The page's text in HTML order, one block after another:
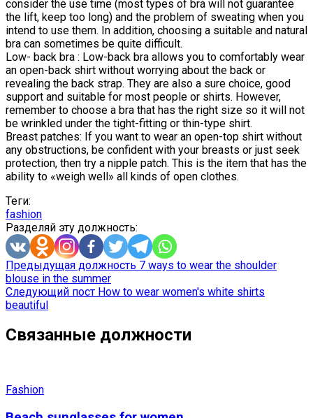
consider the use time (most types of bra will not guarantee
the lift, keep too long) and the problem of sweating when you
intend to use them. In addition, choosing a suitable and natural
bra can sometimes be quite difficult.
Low- back bra : Low-back bra allows you to comfortably wear
an open-back shirt without worrying about the back or
revealing the back strap. They are also a sure choice, good
support and suitable for most people or shirts. However,
remember to choose a bra that has the right size so it will not
be wrinkled under the tight-fitting or thin-type shirt.
Breast patches: If you want to wear an open-top shirt without
any obstructions, be confident with your breasts or just seek
protection, then try a nipple patch. This is the item that has the
ability to «weigh well» all kinds of open clothes.
Теги:
fashion
Разделяй эту должность:
Предыдущая должность 7 ways to wear the shoulder
blouse in the summer
Следующий пост How to wear women's white shirts
beautiful
Связанные должности
Fashion